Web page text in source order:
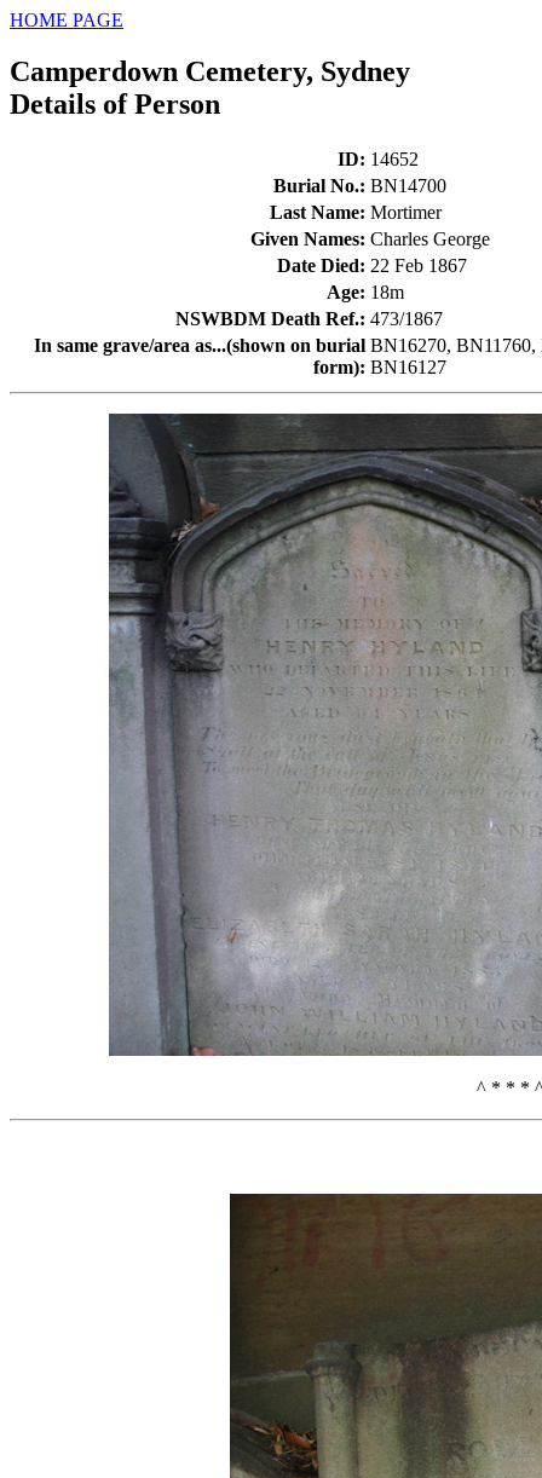
HOME PAGE
Camperdown Cemetery, Sydney
Details of Person
ID: 14652
Burial No.: BN14700
Last Name: Mortimer
Given Names: Charles George
Date Died: 22 Feb 1867
Age: 18m
NSWBDM Death Ref.: 473/1867
In same grave/area as...(shown on burial
form):
BN16270,
BN16127
^ * * *